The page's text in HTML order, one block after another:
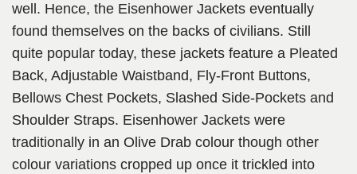
well. Hence, the Eisenhower Jackets eventually
found themselves on the backs of civilians. Still
quite popular today, these jackets feature a Pleated
Back, Adjustable Waistband, Fly-Front Buttons,
Bellows Chest Pockets, Slashed Side-Pockets and
Shoulder Straps. Eisenhower Jackets were
traditionally in an Olive Drab colour though other
colour variations cropped up once it trickled into